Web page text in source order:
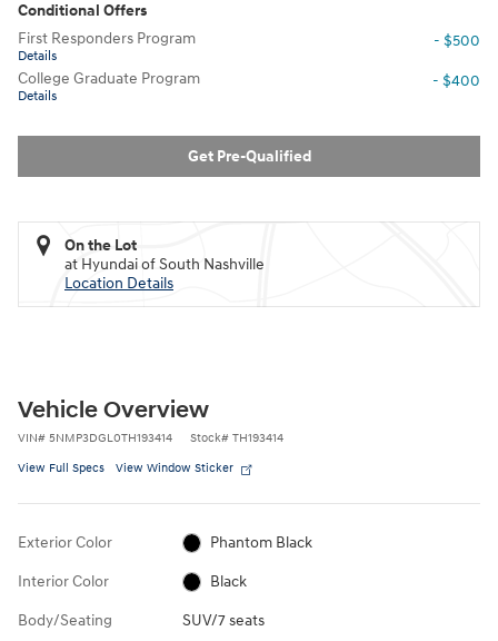
Conditional Offers
First Responders Program
Details
- $500
College Graduate Program
Details
- $400
Get Pre-Qualified
On the Lot
at Hyundai of South Nashville
Location Details
Vehicle Overview
VIN# 5NMP3DGL0TH193414 Stock# TH193414
View Full Specs View Window Sticker
Exterior Color Phantom Black
Interior Color Black
Body/Seating SUV/7 seats